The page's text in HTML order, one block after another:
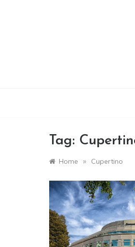
Tag:
Home » Cupertino